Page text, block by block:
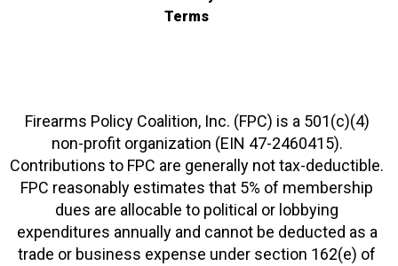
Terms
Firearms Policy Coalition, Inc. (FPC) is a 501(c)(4)
non-profit organization (EIN 47-2460415).
Contributions to FPC are generally not tax-deductible.
FPC reasonably estimates that 5% of membership
dues are allocable to political or lobbying
expenditures annually and cannot be deducted as a
trade or business expense under section 162(e) of